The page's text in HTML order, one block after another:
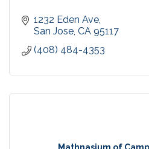
1232 Eden Ave
San Jose CA 95117
(408) 484-4353